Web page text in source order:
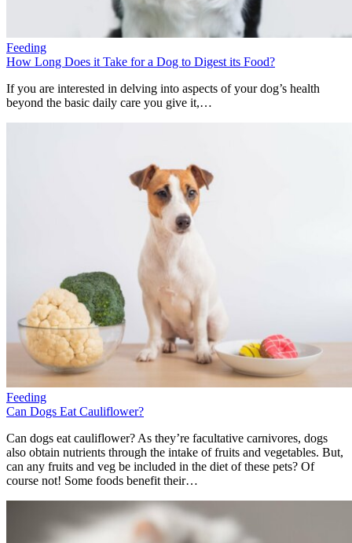
Feeding
How Long Does it Take for a Dog to Digest its Food?
If you are interested in delving into aspects of your dog’s health
beyond the basic daily care you give it,…
Feeding
Can Dogs Eat Cauliflower?
Can dogs eat cauliflower? As they’re facultative carnivores, dogs
also obtain nutrients through the intake of fruits and vegetables. But,
can any fruits and veg be included in the diet of these pets? Of
course not! Some foods benefit their…